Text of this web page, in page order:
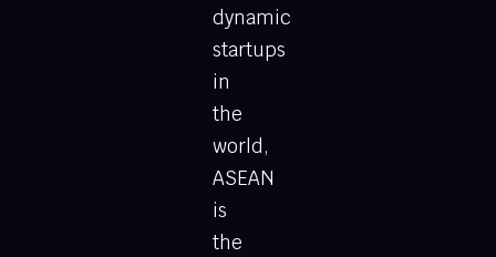
dynamic
startups
in
the
world,
ASEAN
is
the